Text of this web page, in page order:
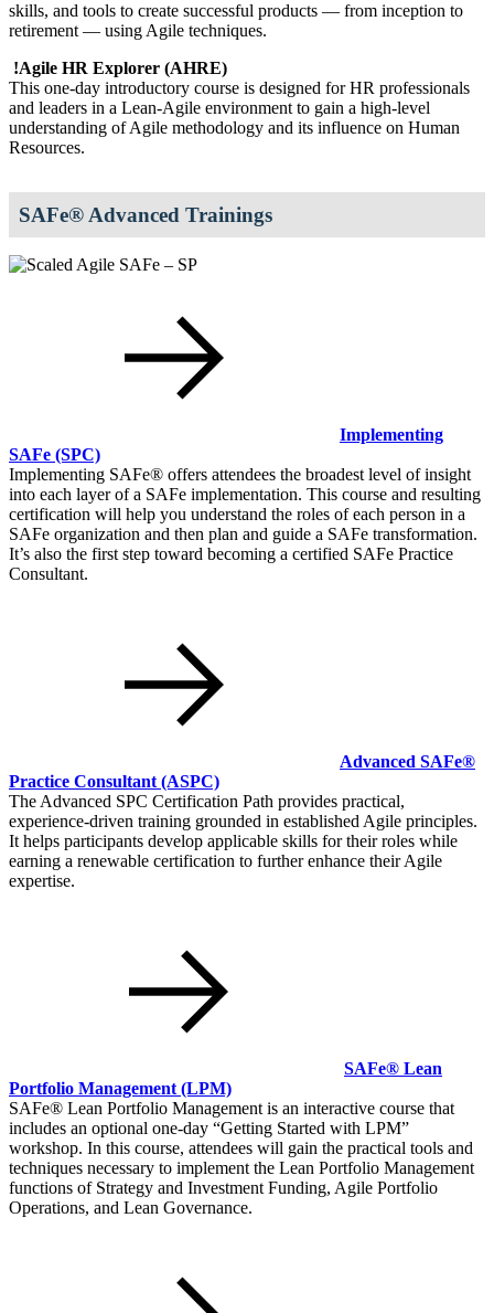
skills, and tools to create successful products — from inception to
retirement — using Agile techniques.
!Agile HR Explorer (AHRE)
This one-day introductory course is designed for HR professionals
and leaders in a Lean-Agile environment to gain a high‐level
understanding of Agile methodology and its influence on Human
Resources.
SAFe® Advanced Trainings
Implementing
SAFe (SPC)
Implementing SAFe® offers attendees the broadest level of insight
into each layer of a SAFe implementation. This course and resulting
certification will help you understand the roles of each person in a
SAFe organization and then plan and guide a SAFe transformation.
It’s also the first step toward becoming a certified SAFe Practice
Consultant.
Advanced SAFe®
Practice Consultant (ASPC)
The Advanced SPC Certification Path provides practical,
experience-driven training grounded in established Agile principles.
It helps participants develop applicable skills for their roles while
earning a renewable certification to further enhance their Agile
expertise.
SAFe® Lean
Portfolio Management (LPM)
SAFe® Lean Portfolio Management is an interactive course that
includes an optional one-day
Getting Started with LPM
workshop. In this course, attendees will gain the practical tools and
techniques necessary to implement the Lean Portfolio Management
functions of Strategy and Investment Funding, Agile Portfolio
Operations, and Lean Governance.